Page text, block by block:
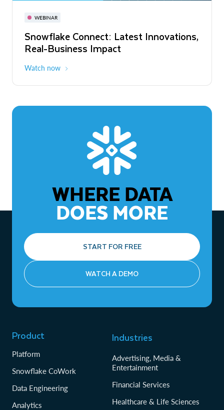
WEBINAR
Snowflake Connect: Latest Innovations,
Real-Business Impact
Watch now
November 3-6
The Agentic Enterprise: From Strategy
to ROI
WHERE DATA
DOES MORE
START FOR FREE
WATCH A DEMO
Product
Platform
Snowflake CoWork
Data Engineering
Analytics
Industries
Advertising, Media &
Entertainment
Financial Services
Healthcare & Life Sciences